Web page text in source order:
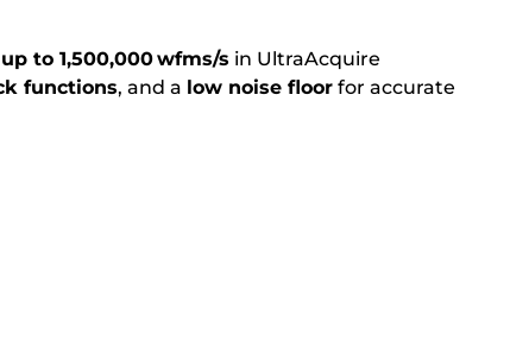
to 1,500,000 wfms/s in UltraAcquire
functions, and a low noise floor for accurate